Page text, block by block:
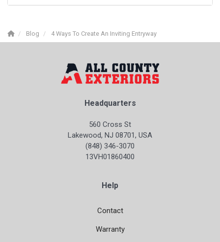
Blog 4 Ways To Create An Inviting Entryway
Headquarters
560 Cross St
Lakewood, NJ 08701, USA
(848) 346-3070
13VH01860400
Help
Contact
Warranty